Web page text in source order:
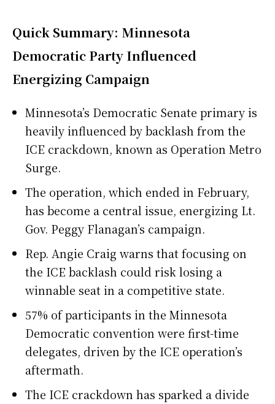
Quick Summary: Minnesota
Democratic Party Influenced
Energizing Campaign
Minnesota’s Democratic Senate primary is
heavily influenced by backlash from the
ICE crackdown, known as Operation Metro
Surge.
The operation, which ended in February,
has become a central issue, energizing Lt.
Gov. Peggy Flanagan’s campaign.
Rep. Angie Craig warns that focusing on
the ICE backlash could risk losing a
winnable seat in a competitive state.
57% of participants in the Minnesota
Democratic convention were first-time
delegates, driven by the ICE operation’s
aftermath.
The ICE crackdown has sparked a divide